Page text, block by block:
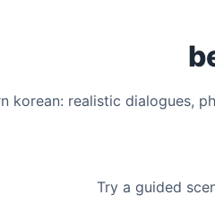
korean: realistic dialogues,
Try a guided